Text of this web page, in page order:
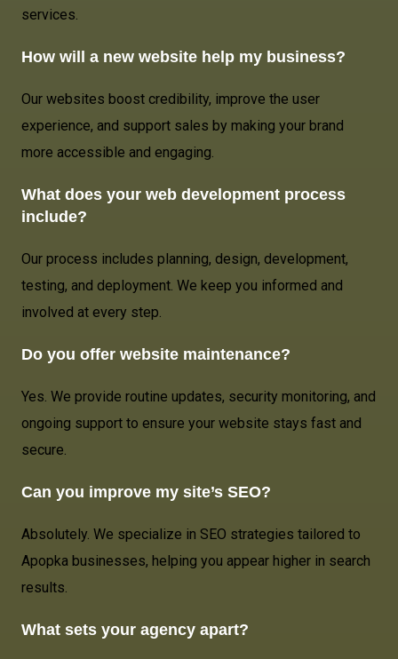
services.
How will a new website help my business?
Our websites boost credibility, improve the user
experience, and support sales by making your brand
more accessible and engaging.
What does your web development process
include?
Our process includes planning, design, development,
testing, and deployment. We keep you informed and
involved at every step.
Do you offer website maintenance?
Yes. We provide routine updates, security monitoring, and
ongoing support to ensure your website stays fast and
secure.
Can you improve my site’s SEO?
Absolutely. We specialize in SEO strategies tailored to
Apopka businesses, helping you appear higher in search
results.
What sets your agency apart?